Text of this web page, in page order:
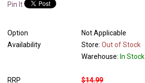
Pin It
Option
Not Applicable
Availability
Store: Out of Stock
Warehouse: In Stock
RRP
$14.99